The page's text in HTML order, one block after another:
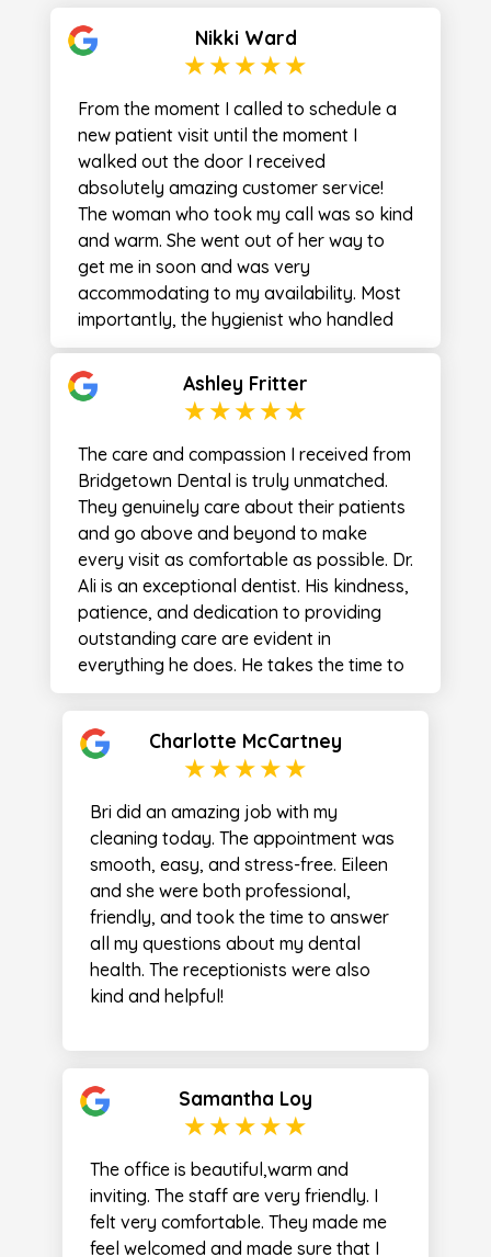
Nikki Ward
From the moment I called to schedule a
new patient visit until the moment I
walked out the door I received
absolutely amazing customer service!
The woman who took my call was so kind
and warm. She went out of her way to
get me in soon and was very
accommodating to my availability. Most
importantly, the hygienist who handled
most of my appointment was absolutely
fantastic! Lyndsay was very welcoming
and explained everything she was doing.
Her “bedside manner” was superb! The
cleanliness that she maintained during
the visit was something I have not
experienced before. She continually
wiped surfaces down, and even went as
far as dabbing the water off my face
that had sprayed during the cleaning. I
was overly impressed with the entire time
spent in the chair with her. She really
made the visit! I’ve never had a more
pleasant experience in any healthcare
office. I highly recommend the office to
anyone seeking dental care!
Ashley Fritter
The care and compassion I received from
Bridgetown Dental is truly unmatched.
They genuinely care about their patients
and go above and beyond to make
every visit as comfortable as possible. Dr.
Ali is an exceptional dentist. His kindness,
patience, and dedication to providing
outstanding care are evident in
everything he does. He takes the time to
listen, explains each step of the process,
and treats every patient with respect
and compassion. It's clear that he is
passionate about helping people and
team at Bridgetown Dental is welcoming,
professional, and caring. I am incredibly
grateful for the care I've received and
would highly recommend Dr. Ali and
Bridgetown Dental to anyone looking for
a dentist they can truly trust. Thank you
Dr Ali! You are the best!
Charlotte McCartney
Bri did an amazing job with my
cleaning today. The appointment was
smooth, easy, and stress-free. Eileen
and she were both professional,
friendly, and took the time to answer
all my questions about my dental
health. The receptionists were also
kind and helpful!
Samantha Loy
The office is beautiful,warm and
inviting. The staff are very friendly. I
felt very comfortable. They made me
feel welcomed and made sure that I